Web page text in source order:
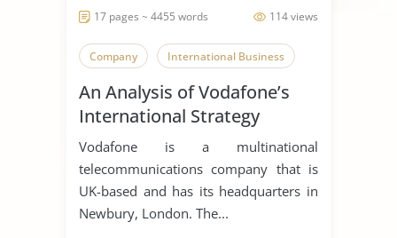
114 views
17 pages ~ 4455 words
Company International Business
An Analysis of Vodafone’s
International Strategy
Vodafone is a multinational
telecommunications company that is
UK-based and has its headquarters in
Newbury, London. The...